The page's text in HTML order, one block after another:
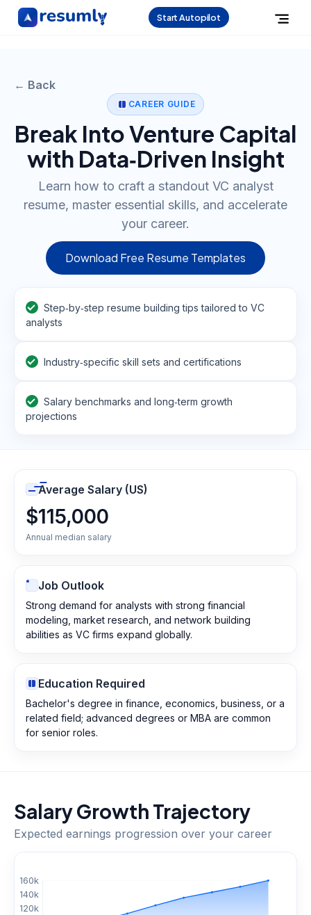
Start Autopilot
← Back
CAREER GUIDE
Break Into Venture Capital
with Data‑Driven Insight
Learn how to craft a standout VC analyst
resume, master essential skills, and accelerate
your career.
Download Free Resume Templates
Step‑by‑step resume building tips tailored to VC
analysts
Industry‑specific skill sets and certifications
Salary benchmarks and long‑term growth
projections
Average Salary (US)
$115,000
Annual median salary
Job Outlook
Strong demand for analysts with strong financial
modeling, market research, and network building
abilities as VC firms expand globally.
Education Required
Bachelor's degree in finance, economics, business, or a
related field; advanced degrees or MBA are common
for senior roles.
Salary Growth Trajectory
Expected earnings progression over your career
120k
140k
160k